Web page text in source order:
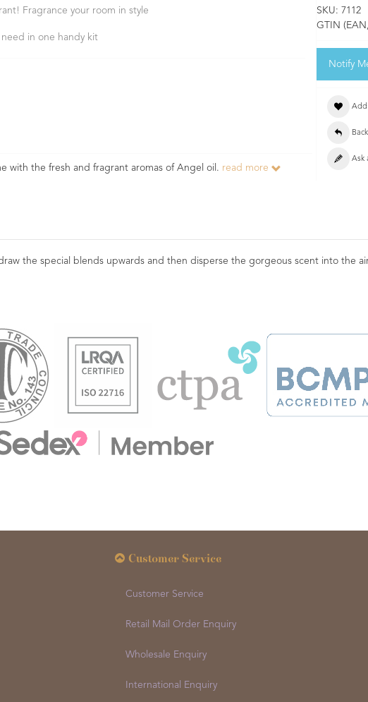
Fragrance your room in style
need in one handy kit
with the fresh and fragrant aromas of Angel oil. read more
SKU: 7112
GTIN
Notify
Add
Ask
the special blends upwards and then disperse the gorgeous scent into the
Customer Service
Customer Service
Retail Mail Order Enquiry
Wholesale Enquiry
International Enquiry